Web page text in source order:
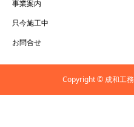
事業案内
只今施工中
お問合せ
Copyright © 成和工